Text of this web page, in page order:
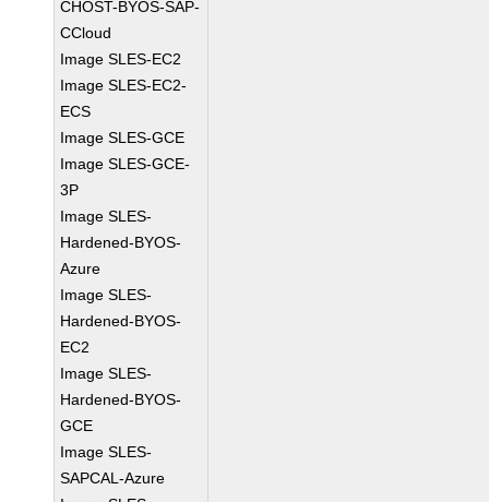
CHOST-BYOS-SAP-
CCloud
Image SLES-EC2
Image SLES-EC2-
ECS
Image SLES-GCE
Image SLES-GCE-
3P
Image SLES-
Hardened-BYOS-
Azure
Image SLES-
Hardened-BYOS-
EC2
Image SLES-
Hardened-BYOS-
GCE
Image SLES-
SAPCAL-Azure